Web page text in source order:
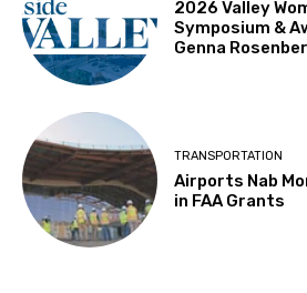
2026 Valley
Symposium &
Genna
TRANSPORTATION
Airports Nab
in FAA Grants